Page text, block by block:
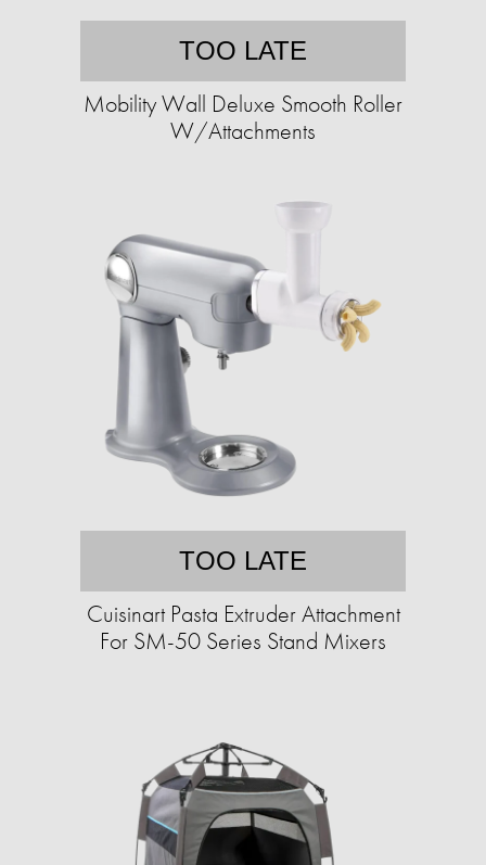
TOO LATE
Mobility Wall Deluxe Smooth Roller
W/Attachments
TOO LATE
Cuisinart Pasta Extruder Attachment
For SM-50 Series Stand Mixers